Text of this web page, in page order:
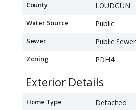
County LOUDOUN
Water Source Public
Sewer Public Sewer
Zoning PDH4
Exterior Details
Home Type Detached